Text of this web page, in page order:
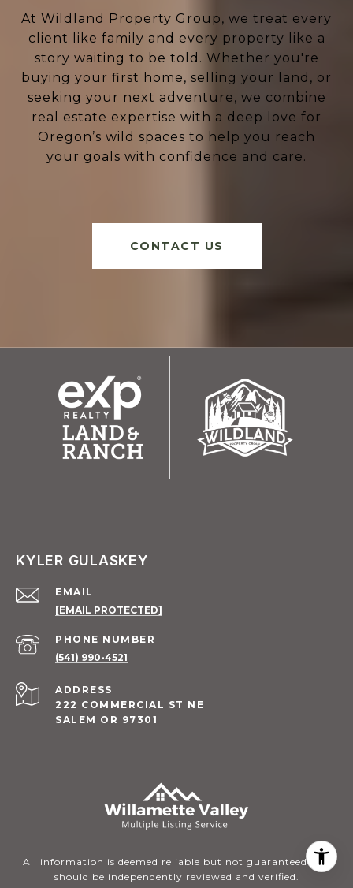
At Wildland Property Group, we treat every
client like family and every property like a
story waiting to be told. Whether you're
buying your first home, selling your land, or
seeking your next adventure, we combine
real estate expertise with a deep love for
Oregon’s wild spaces to help you reach
your goals with confidence and care.
CONTACT US
KYLER GULASKEY
EMAIL
[EMAIL PROTECTED]
PHONE NUMBER
(541) 990-4521
ADDRESS
222 COMMERCIAL ST NE
SALEM OR 97301
All information is deemed reliable but not guaranteed and
should be independently reviewed and verified.